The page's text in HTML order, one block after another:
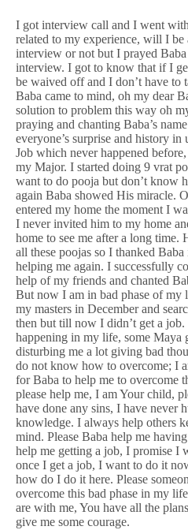
I got interview call and I went
related to my experience, will I be
interview or not but I prayed
interview. I got to know that if I
be waived off and I don’t have to
Baba came to mind, oh my dear
solution to problem this way oh
praying and chanting Baba’s
everyone’s surprise and history
Job which never happened
my Major. I started doing 9 vrat
want to do pooja but don’t know
again Baba showed His miracle.
entered my home the moment I
I never invited him to my home
home to see me after a long time.
all these poojas so I thanked
helping me again. I successfully
help of my friends and chanted
But now I am in bad phase of my
my masters in December and
then but till now I didn’t get a
happening in my life, some Maya
disturbing me a lot giving bad
do not know how to overcome; I
for Baba to help me to overcome
please help me, I am Your child,
have done any sins, I have never
knowledge. I always help others
mind. Please Baba help me
help me getting a job, I promise I
once I get a job, I want to do it
how do I do it here. Please
overcome this bad phase in my
are with me, You have all the
give me some courage.